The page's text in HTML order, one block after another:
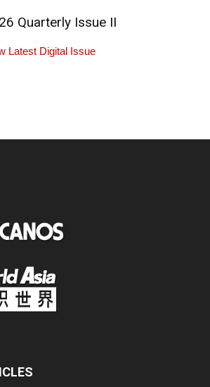
Quarterly Issue II
Latest Digital Issue